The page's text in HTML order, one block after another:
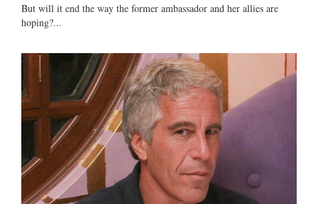
But will it end the way the former ambassador and her allies are
hoping?...